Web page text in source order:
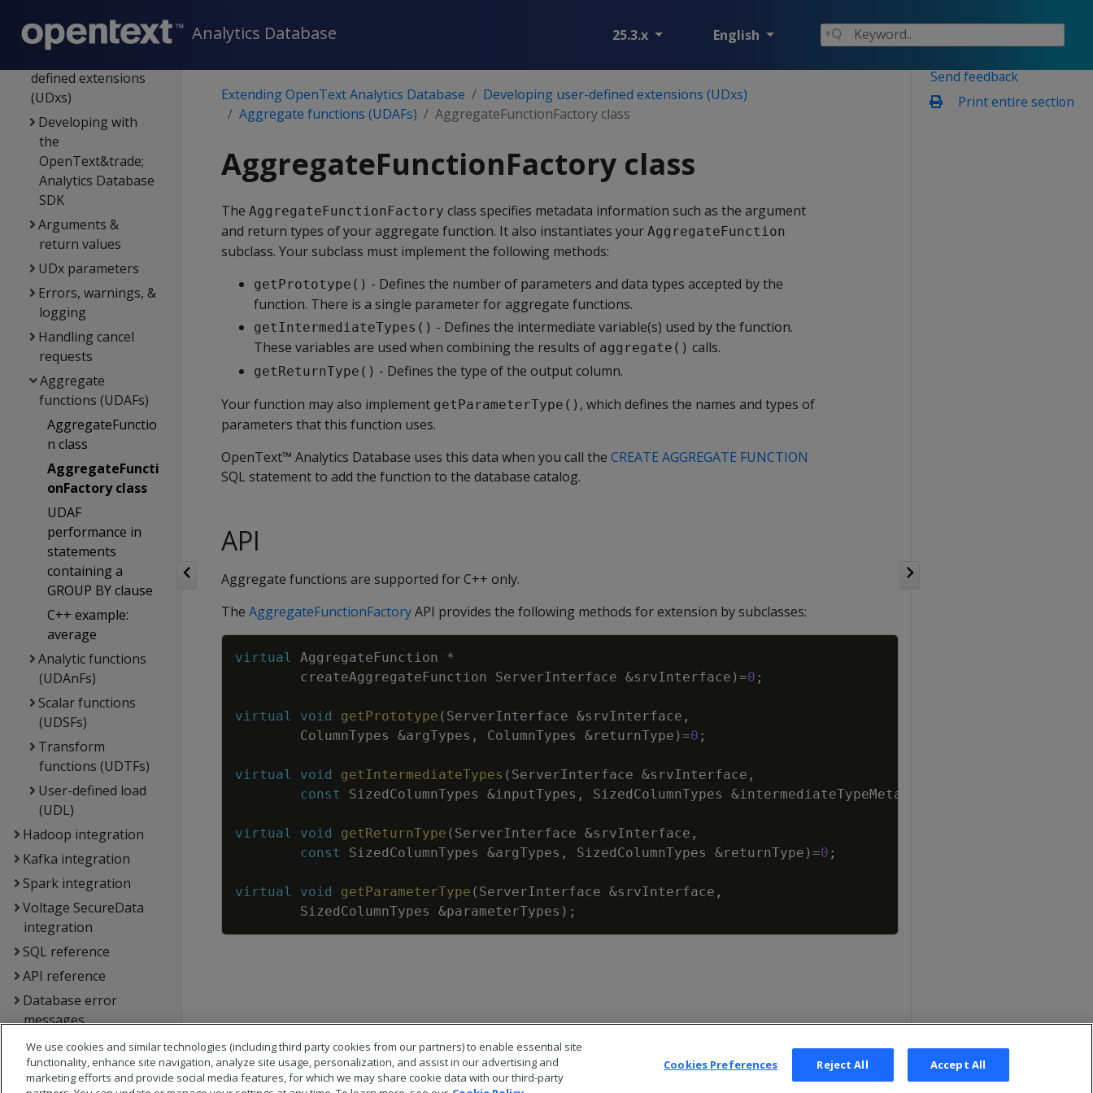
Analytics Database 25.3.x English
extensions
defined extensions
(UDxs)
Developing with
the
OpenText&trade;
Analytics Database
SDK
Arguments &
return values
UDx parameters
Errors, warnings, &
logging
Handling cancel
requests
Aggregate
functions (UDAFs)
AggregateFunctio
n class
AggregateFuncti
onFactory class
UDAF
performance in
statements
containing a
GROUP BY clause
C++ example:
average
Analytic functions
(UDAnFs)
Scalar functions
(UDSFs)
Transform
functions (UDTFs)
User-defined load
(UDL)
Hadoop integration
Kafka integration
Spark integration
Voltage SecureData
integration
SQL reference
API reference
Database error
messages
Glossary
Copyright notice
Send feedback
Print entire section
Extending OpenText Analytics Database
Developing user-defined extensions (UDxs)
Aggregate functions (UDAFs)
AggregateFunctionFactory class
AggregateFunctionFactory class
The AggregateFunctionFactory class specifies metadata information such as the argument
and return types of your aggregate function. It also instantiates your AggregateFunction
subclass. Your subclass must implement the following methods:
getPrototype() - Defines the number of parameters and data types accepted by the
function. There is a single parameter for aggregate functions.
getIntermediateTypes() - Defines the intermediate variable(s) used by the function.
These variables are used when combining the results of aggregate() calls.
getReturnType() - Defines the type of the output column.
Your function may also implement getParameterType() , which defines the names and types of
parameters that this function uses.
OpenText™ Analytics Database uses this data when you call the CREATE AGGREGATE FUNCTION
SQL statement to add the function to the database catalog.
API
Aggregate functions are supported for C++ only.
The AggregateFunctionFactoryAPI provides the following methods for extension by subclasses:
virtual AggregateFunction
*
createAggregateFunction
ServerInterface &srvInterface )=0 ;
virtual void getPrototype ( ServerInterface &srvInterface ,
ColumnTypes
&argTypes , ColumnTypes &returnType )=0 ;
virtual void getIntermediateTypes ( ServerInterface &srvInterface ,
const
SizedColumnTypes &inputTypes , SizedColumnTypes &intermediateTypeMetaData
virtual void getReturnType ( ServerInterface &srvInterface ,
const
SizedColumnTypes &argTypes , SizedColumnTypes &returnType )=0 ;
virtual void getParameterType ( ServerInterface &srvInterface ,
SizedColumnTypes
&parameterTypes ) ;
We use cookies and similar technologies (including third party cookies from our partners) to enable essential site
functionality, enhance site navigation, analyze site usage, personalization, and assist in our advertising and
marketing efforts and provide social media features, for which we may share cookie data with our third-party
Cookies Preferences Reject All Accept All